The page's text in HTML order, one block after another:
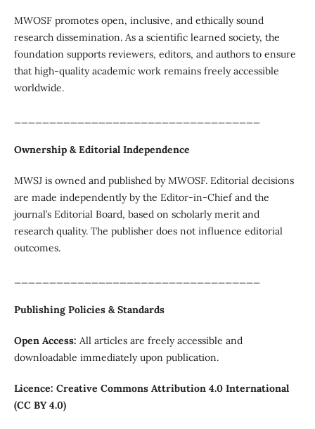
MWOSF promotes open, inclusive, and ethically sound
research dissemination. As a scientific learned society, the
foundation supports reviewers, editors, and authors to ensure
that high-quality academic work remains freely accessible
worldwide.
Ownership & Editorial Independence
MWSJ is owned and published by MWOSF. Editorial decisions
are made independently by the Editor-in-Chief and the
journal’s Editorial Board, based on scholarly merit and
research quality. The publisher does not influence editorial
outcomes.
Publishing Policies & Standards
Open Access: All articles are freely accessible and
downloadable immediately upon publication.
Licence: Creative Commons Attribution 4.0 International
(CC BY 4.0)